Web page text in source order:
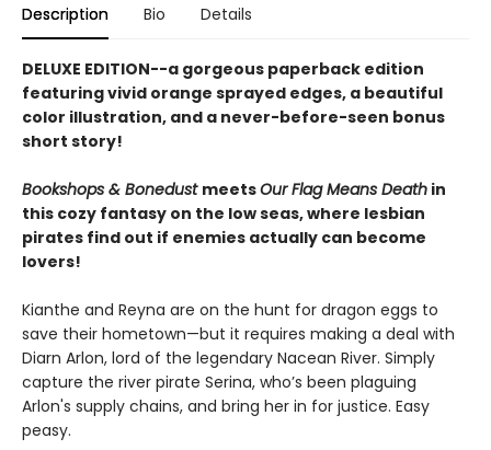
Description Bio Details
DELUXE EDITION--a gorgeous paperback edition
featuring vivid orange sprayed edges, a beautiful
color illustration, and a never-before-seen bonus
short story!
Bookshops & Bonedust meetsOur Flag Means Death in
this cozy fantasy on the low seas, where lesbian
pirates find out if enemies actually can become
lovers!
Kianthe and Reyna are on the hunt for dragon eggs to
save their hometown—but it requires making a deal with
Diarn Arlon, lord of the legendary Nacean River. Simply
capture the river pirate Serina, who’s been plaguing
Arlon's supply chains, and bring her in for justice. Easy
peasy.